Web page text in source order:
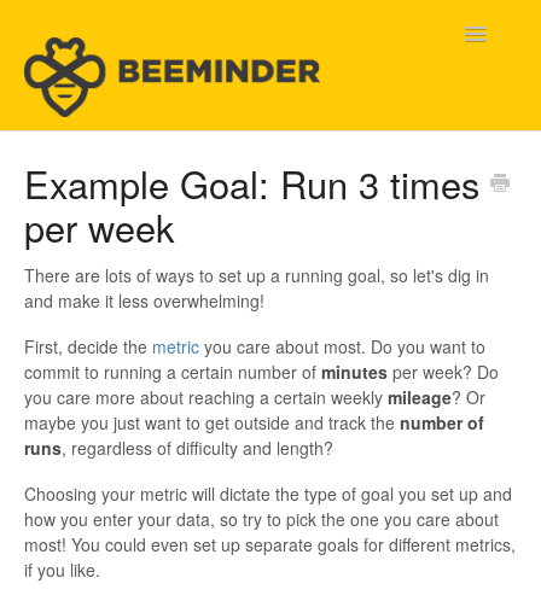
Toggle
Help Wanted
Example Goal: Run 3 times
per week
There are lots of ways to set up a running goal, so let's dig in
and make it less overwhelming!
First, decide the metric you care about most. Do you want to
commit to running a certain number of minutes per week? Do
you care more about reaching a certain weekly mileage? Or
maybe you just want to get outside and track the number of
runs, regardless of difficulty and length?
Choosing your metric will dictate the type of goal you set up and
how you enter your data, so try to pick the one you care about
most! You could even set up separate goals for different metrics,
if you like.